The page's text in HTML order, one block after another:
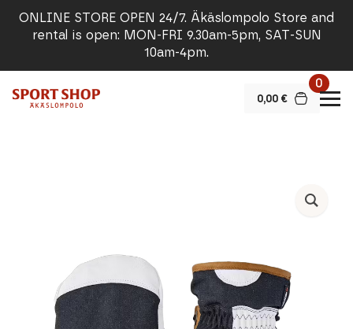
ONLINE STORE OPEN 24/7. Äkäslompolo Store and
rental is open: MON-FRI 9.30am-5pm, SAT-SUN
10am-4pm.
0,00 €
0